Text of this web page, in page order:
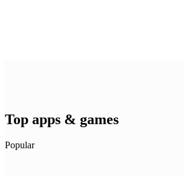
Top apps & games
Popular